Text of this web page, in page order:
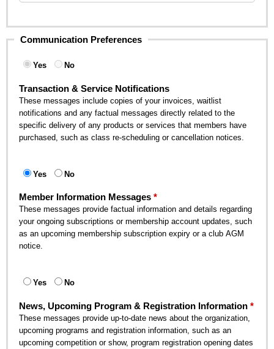
Communication Preferences
Yes No
Transaction & Service Notifications
These messages include copies of your invoices, waitlist
notifications and any factual messages directly related to the
specific delivery of any products or services that members have
purchased, such as class re-scheduling or cancellation notices.
Yes No
Member Information Messages
These messages provide factual information and details regarding
your ongoing subscriptions or membership account updates, such
as an upcoming membership subscription expiry or a club AGM
notice.
Yes No
News, Upcoming Program & Registration Information
These messages provide up-to-date news about the organization,
upcoming programs and registration information, such as an
upcoming competition or show, program registration opening dates